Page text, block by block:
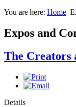
You are here: Home
Expos and
The Creators
Details